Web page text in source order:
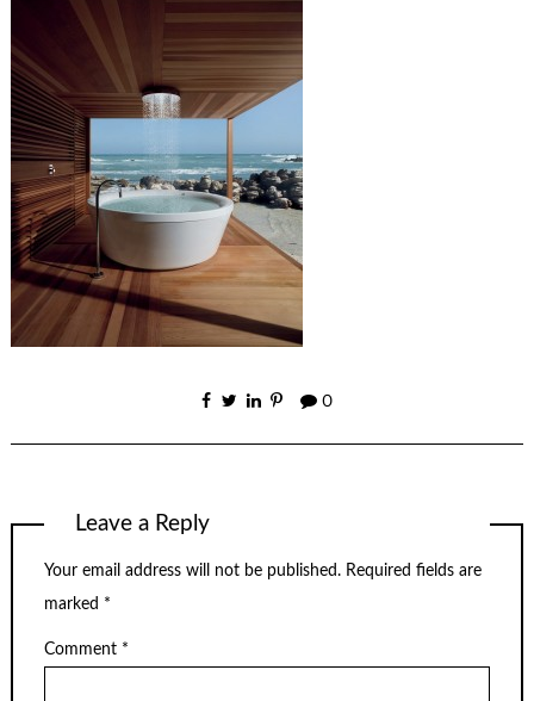
0
Leave a Reply
Your email address will not be published. Required fields are
marked *
Comment *